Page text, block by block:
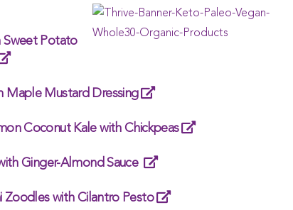
Sweet Potato
Maple Mustard Dressing
Coconut Kale with Chickpeas
Ginger-Almond Sauce
Zoodles with Cilantro Pesto